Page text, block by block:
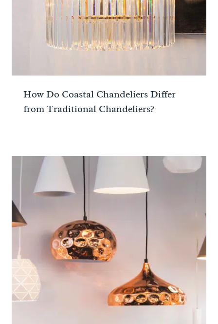
How Do Coastal Chandeliers Differ
from Traditional Chandeliers?